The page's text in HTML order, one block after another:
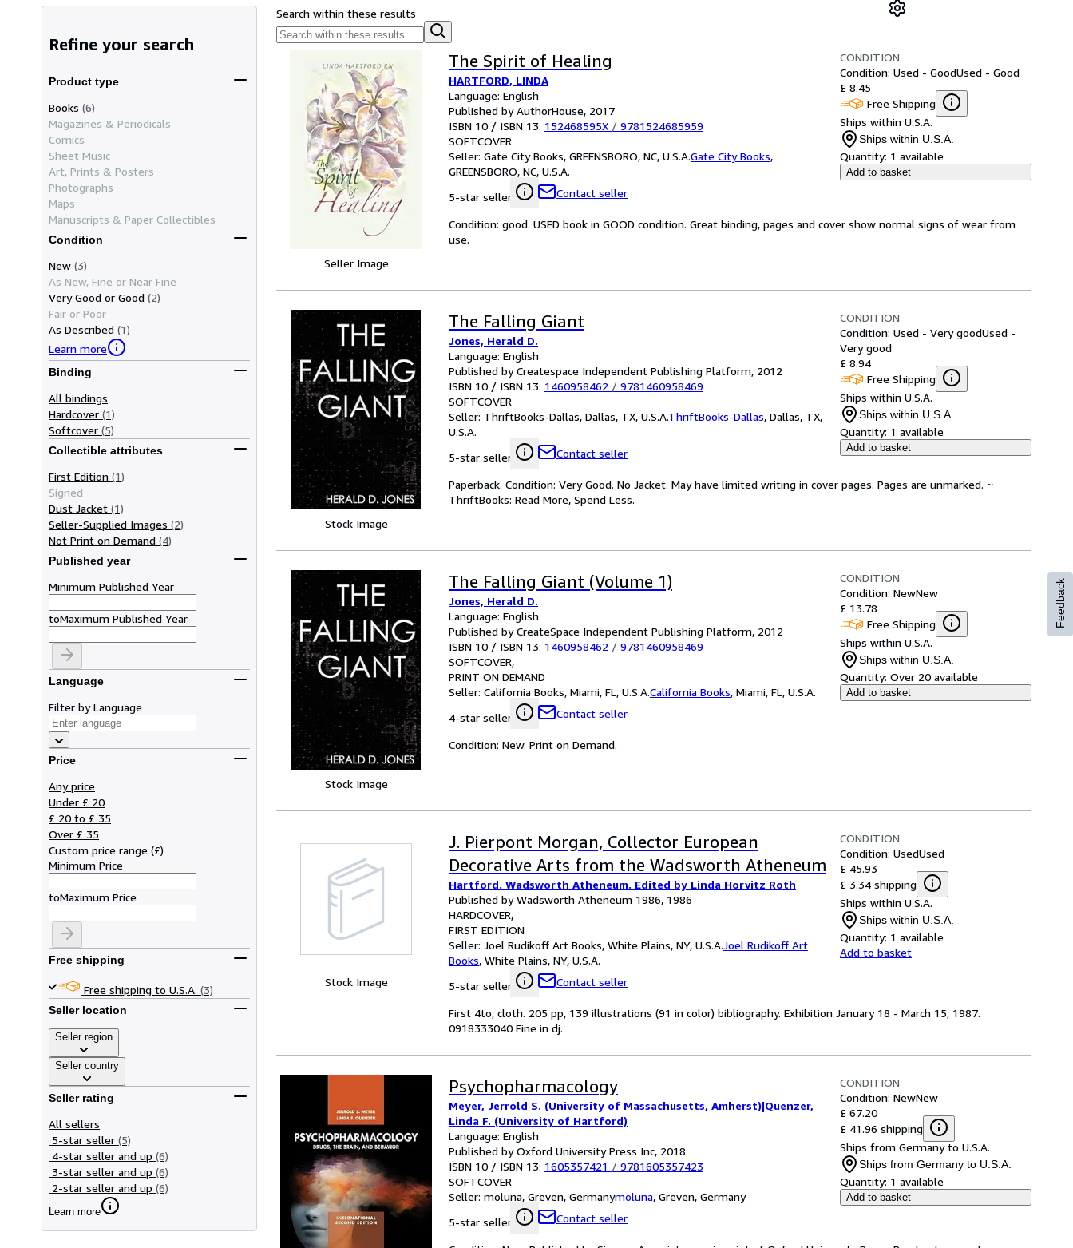
Refine your search
Product type
Books (6)
Magazines & Periodicals
Comics
Sheet Music
Art, Prints & Posters
Photographs
Maps
Manuscripts & Paper Collectibles
Condition
New (3)
As New, Fine or Near Fine
Very Good or Good (2)
Fair or Poor
As Described (1)
Learn more
Binding
All bindings
Hardcover (1)
Softcover (5)
Collectible attributes
First Edition (1)
Signed
Dust Jacket (1)
Seller-Supplied Images (2)
Not Print on Demand (4)
Published year
Minimum Published Year
toMaximum Published Year
Language
Filter by Language
Price
Any price
Under £ 20
£ 20 to £ 35
Over £ 35
Custom price range (£)
Minimum Price
toMaximum Price
Free shipping
Free shipping to U.S.A. (3)
Seller location
Seller region
Seller country
Seller rating
All sellers
5-star seller (5)
4-star seller and up (6)
3-star seller and up (6)
2-star seller and up (6)
Learn more
Search within these results
Seller Image
The Spirit of Healing
HARTFORD, LINDA
Language: English
Published by AuthorHouse, 2017
ISBN 10 / ISBN 13: 152468595X / 9781524685959
SOFTCOVER
Seller: Gate City Books, GREENSBORO, NC, U.S.A.Gate City Books,
GREENSBORO, NC, U.S.A.
5-star seller
Contact seller
CONDITION
Condition: Used - GoodUsed - Good
£ 8.45
Free Shipping
Ships within U.S.A.
Ships within U.S.A.
Quantity: 1 available
Add to basket
Condition: good. USED book in GOOD condition. Great binding, pages and cover show normal signs of wear from
use.
Stock Image
The Falling Giant
Jones, Herald D.
Language: English
Published by Createspace Independent Publishing Platform, 2012
ISBN 10 / ISBN 13: 1460958462 / 9781460958469
SOFTCOVER
Seller: ThriftBooks-Dallas, Dallas, TX, U.S.A.ThriftBooks-Dallas, Dallas, TX,
U.S.A.
5-star seller
Contact seller
CONDITION
Condition: Used - Very goodUsed -
Very good
£ 8.94
Free Shipping
Ships within U.S.A.
Ships within U.S.A.
Quantity: 1 available
Add to basket
Paperback. Condition: Very Good. No Jacket. May have limited writing in cover pages. Pages are unmarked. ~
ThriftBooks: Read More, Spend Less.
Stock Image
The Falling Giant (Volume 1)
Jones, Herald D.
Language: English
Published by CreateSpace Independent Publishing Platform, 2012
ISBN 10 / ISBN 13: 1460958462 / 9781460958469
SOFTCOVER
PRINT ON DEMAND
Seller: California Books, Miami, FL, U.S.A.California Books, Miami, FL, U.S.A.
4-star seller
Contact seller
CONDITION
Condition: NewNew
£ 13.78
Free Shipping
Ships within U.S.A.
Ships within U.S.A.
Quantity: Over 20 available
Add to basket
Condition: New. Print on Demand.
Stock Image
J. Pierpont Morgan, Collector European
Decorative Arts from the Wadsworth Atheneum
Hartford. Wadsworth Atheneum. Edited by Linda Horvitz Roth
Published by Wadsworth Atheneum 1986, 1986
HARDCOVER
FIRST EDITION
Seller: Joel Rudikoff Art Books, White Plains, NY, U.S.A.Joel Rudikoff Art
Books, White Plains, NY, U.S.A.
5-star seller
Contact seller
CONDITION
Condition: UsedUsed
£ 45.93
£ 3.34 shipping
Ships within U.S.A.
Ships within U.S.A.
Quantity: 1 available
Add to basket
First 4to, cloth. 205 pp, 139 illustrations (91 in color) bibliography. Exhibition January 18 - March 15, 1987.
0918333040 Fine in dj.
Psychopharmacology
Meyer, Jerrold S. (University of Massachusetts, Amherst)|Quenzer,
Linda F. (University of Hartford)
Language: English
Published by Oxford University Press Inc, 2018
ISBN 10 / ISBN 13: 1605357421 / 9781605357423
SOFTCOVER
Seller: moluna, Greven, Germanymoluna, Greven, Germany
5-star seller
Contact seller
CONDITION
Condition: NewNew
£ 67.20
£ 41.96 shipping
Ships from Germany to U.S.A.
Ships from Germany to U.S.A.
Quantity: 1 available
Add to basket
Feedback